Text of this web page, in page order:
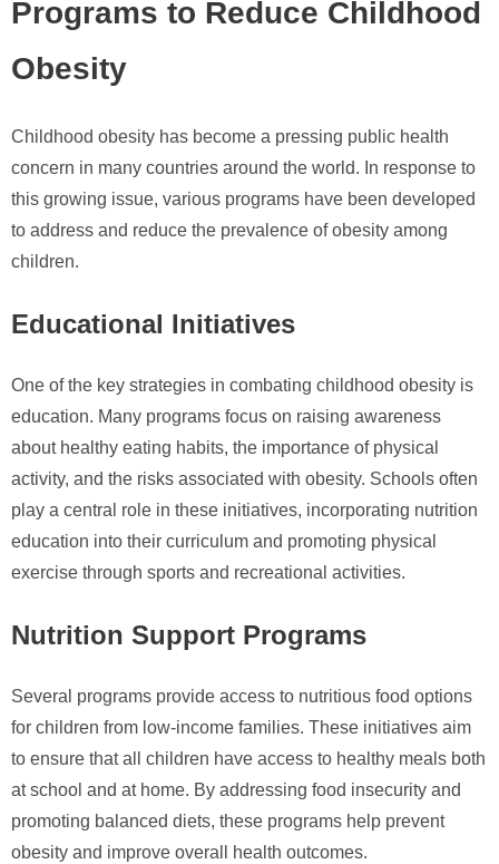
Programs to Reduce Childhood
Obesity
Childhood obesity has become a pressing public health
concern in many countries around the world. In response to
this growing issue, various programs have been developed
to address and reduce the prevalence of obesity among
children.
Educational Initiatives
One of the key strategies in combating childhood obesity is
education. Many programs focus on raising awareness
about healthy eating habits, the importance of physical
activity, and the risks associated with obesity. Schools often
play a central role in these initiatives, incorporating nutrition
education into their curriculum and promoting physical
exercise through sports and recreational activities.
Nutrition Support Programs
Several programs provide access to nutritious food options
for children from low-income families. These initiatives aim
to ensure that all children have access to healthy meals both
at school and at home. By addressing food insecurity and
promoting balanced diets, these programs help prevent
obesity and improve overall health outcomes.